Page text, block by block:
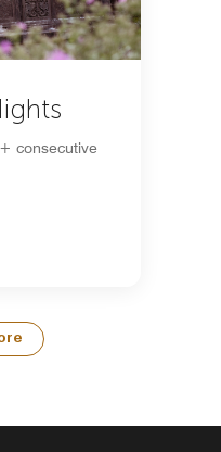
consecutive